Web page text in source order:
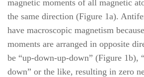
magnetic moments of all magnetic
the same direction (Figure 1a).
have macroscopic magnetism
moments are arranged in opposite
be “up-down-up-down” (Figure 1b),
down” or the like, resulting in zero